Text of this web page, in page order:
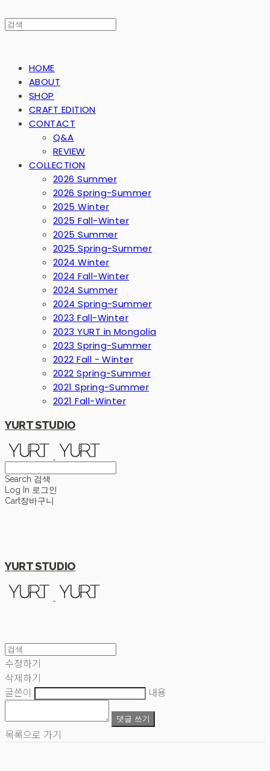
HOME
ABOUT
SHOP
CRAFT EDITION
CONTACT
Q&A
REVIEW
COLLECTION
2026 Summer
2026 Spring-Summer
2025 Winter
2025 Fall-Winter
2025 Summer
2025 Spring-Summer
2024 Winter
2024 Fall-Winter
2024 Summer
2024 Spring-Summer
2023 Fall-Winter
2023 YURT in Mongolia
2023 Spring-Summer
2022 Fall - Winter
2022 Spring-Summer
2021 Spring-Summer
2021 Fall-Winter
YURT STUDIO
Search 검색
Log In 로그인
Cart장바구니
YURT STUDIO
수정하기
삭제하기
글쓴이
내용
댓글 쓰기
목록으로 가기